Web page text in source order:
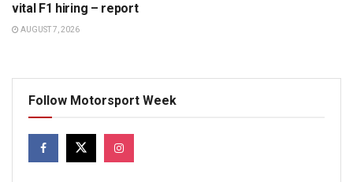
vital F1 hiring – report
AUGUST 7, 2026
Follow Motorsport Week